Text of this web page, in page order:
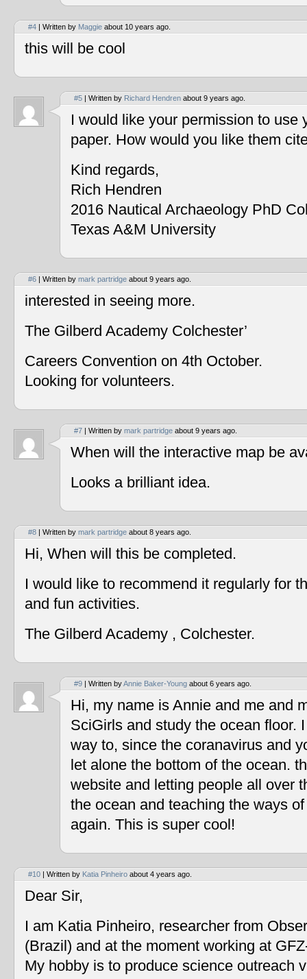
#4 | Written by Maggie about 10 years ago.
this will be cool
#5 | Written by Richard Hendren about 9 years ago.
I would like your permission to use
paper. How would you like them
Kind regards,
Rich Hendren
2016 Nautical Archaeology PhD
Texas A&M University
#6 | Written by mark partridge about 9 years ago.
interested in seeing more.
The Gilberd Academy Colchester’
Careers Convention on 4th October.
Looking for volunteers.
#7 | Written by mark partridge about 9 years ago.
When will the interactive map be
Looks a brilliant idea.
#8 | Written by mark partridge about 8 years ago.
Hi, When will this be completed.
I would like to recommend it regularly for
and fun activities.
The Gilberd Academy , Colchester.
#9 | Written byAnnie Baker-Young about 6 years ago.
Hi, my name is Annie and me and
SciGirls and study the ocean floor.
way to, since the coranavirus and
let alone the bottom of the ocean.
website and letting people all over
the ocean and teaching the ways
again. This is super cool!
#10 | Written by Katia Pinheiro about 4 years ago.
Dear Sir,
I am Katia Pinheiro, researcher from
(Brazil) and at the moment working at
My hobby is to produce science outreach